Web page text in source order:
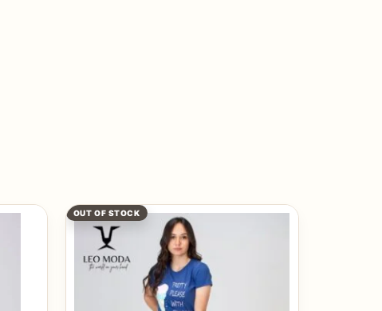
OUT OF STOCK